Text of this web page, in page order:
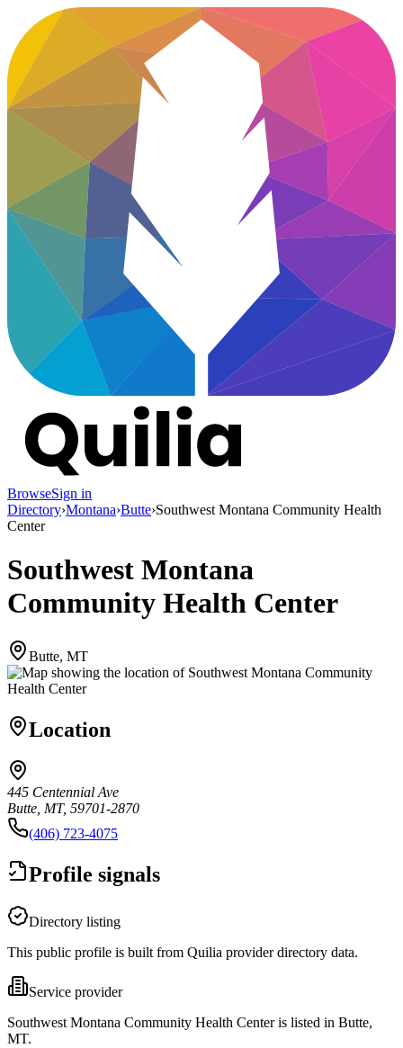
BrowseSign in
Directory›Montana›Butte›Southwest Montana Community Health
Center
Southwest Montana
Community Health Center
Butte, MT
Location
445 Centennial Ave
Butte, MT, 59701-2870
(406) 723-4075
Profile signals
Directory listing
This public profile is built from Quilia provider directory data.
Service provider
Southwest Montana Community Health Center is listed in Butte,
MT.